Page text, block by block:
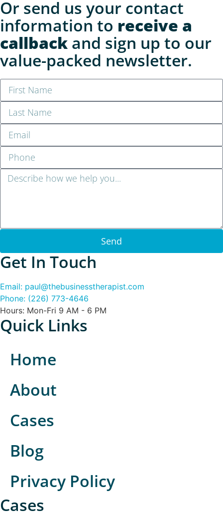
Or send us your contact
information to receive a
callback and sign up to our
value-packed newsletter.
Send
Cases
Quick Links
Home
About
Cases
Blog
Privacy Policy
Get In Touch
Email: paul@thebusinesstherapist.com
Phone: (226) 773-4646
Hours: Mon-Fri 9 AM - 6 PM